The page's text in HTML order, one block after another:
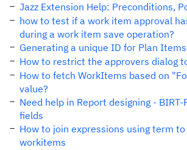
Jazz Extension Help: Preconditions,
how to test if a work item approval
during a work item save operation?
Generating a unique ID for Plan Items
How to restrict the approvers dialog
How to fetch WorkItems based on
value?
Need help in Report designing - BIRT-
fields
How to join expressions using term
workitems